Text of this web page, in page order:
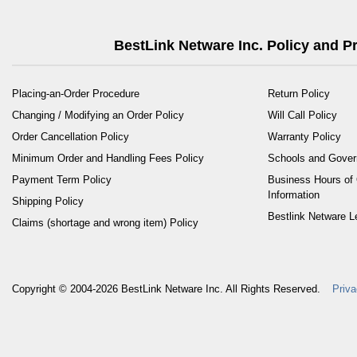
BestLink Netware Inc. Policy and
Placing-an-Order Procedure
Changing / Modifying an Order Policy
Order Cancellation Policy
Minimum Order and Handling Fees Policy
Payment Term Policy
Shipping Policy
Claims (shortage and wrong item) Policy
Return Policy
Will Call Policy
Warranty Policy
Schools and
Business Hours of
Information
Bestlink Netware
Copyright © 2004-2026 BestLink Netware Inc. All Rights Reserved.